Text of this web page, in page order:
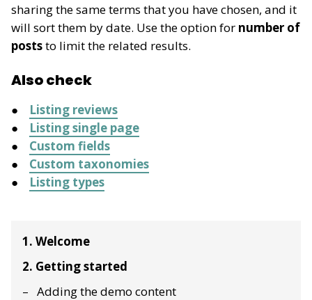
1. Welcome
2. Getting started
Adding the demo content
sharing the same terms that you have chosen, and it
will sort them by date. Use the option for number of
poststo limit the related results.
Also check
Listing reviews
Listing single page
Custom fields
Custom taxonomies
Listing types